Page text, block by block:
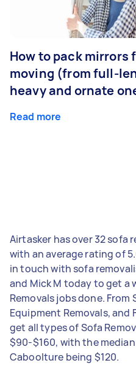
How to pack mirrors
moving (from full-
heavy and ornate
Read more
Airtasker has over 32 sofa
with an average rating of
in touch with sofa
and Mick M today to get a
Removals jobs done. From
Equipment Removals, and
get all types of Sofa
$90-$160, with the
Caboolture being $120.